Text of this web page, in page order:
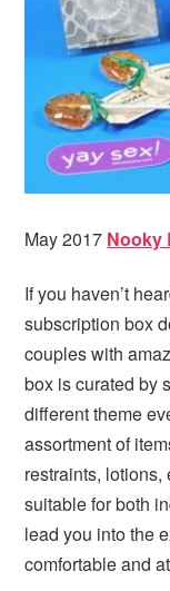
May 2017 Nooky
If you haven’t
subscription box
couples with
box is curated by
different theme
assortment of
restraints, lotions,
suitable for both
lead you into the
comfortable and